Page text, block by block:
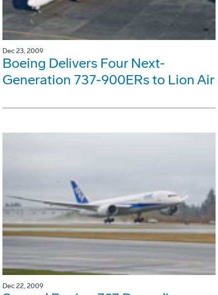
Dec 23, 2009
Boeing Delivers Four Next-
Generation 737-900ERs to Lion Air
Dec 22, 2009